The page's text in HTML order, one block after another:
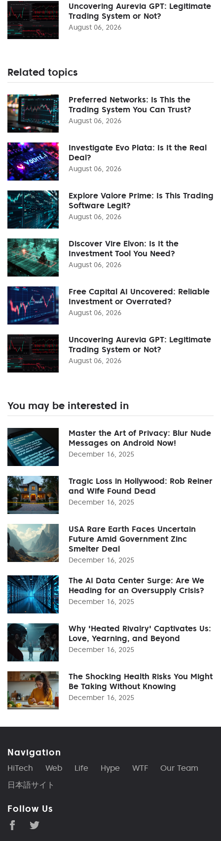
Uncovering Aurevia GPT: Legitimate
Trading System or Not?
August 06, 2026
Related topics
Preferred Networks: Is This the
Trading System You Can Trust?
August 06, 2026
Investigate Evo Plata: Is It the Real
Deal?
August 06, 2026
Explore Valore Prime: Is This Trading
Software Legit?
August 06, 2026
Discover Vire Elvon: Is It the
Investment Tool You Need?
August 06, 2026
Free Capital AI Uncovered: Reliable
Investment or Overrated?
August 06, 2026
Uncovering Aurevia GPT: Legitimate
Trading System or Not?
August 06, 2026
You may be interested in
Master the Art of Privacy: Blur Nude
Messages on Android Now!
December 16, 2025
Tragic Loss in Hollywood: Rob Reiner
and Wife Found Dead
December 16, 2025
USA Rare Earth Faces Uncertain
Future Amid Government Zinc
Smelter Deal
December 16, 2025
The AI Data Center Surge: Are We
Heading for an Oversupply Crisis?
December 16, 2025
Why 'Heated Rivalry' Captivates Us:
Love, Yearning, and Beyond
December 16, 2025
The Shocking Health Risks You Might
Be Taking Without Knowing
December 16, 2025
Navigation
HiTech Web Life Hype WTF
Our Team
日本語サイト
Follow Us